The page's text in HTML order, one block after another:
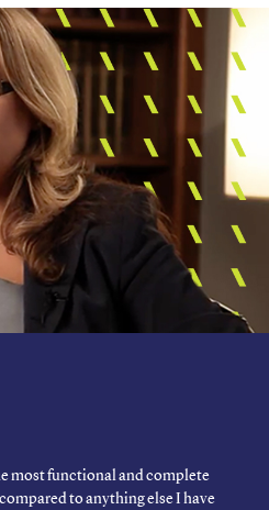
most functional and complete
to anything else I have